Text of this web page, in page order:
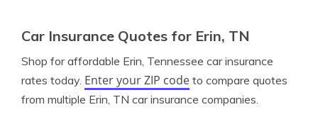
Car Insurance Quotes for Erin, TN
Shop for affordable Erin, Tennessee car insurance
rates today. Enter your ZIP code to compare quotes
from multiple Erin, TN car insurance companies.